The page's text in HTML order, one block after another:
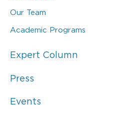
Our Team
Academic Programs
Expert Column
Press
Events